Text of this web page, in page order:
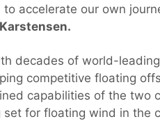
accelerate our own
decades of world-
competitive floating
capabilities of the two
for floating wind in the